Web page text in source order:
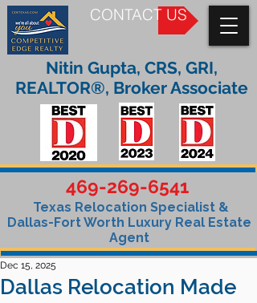
CONTACT US
469-269-6541
Texas Relocation Specialist &
Dallas-Fort Worth Luxury Real Estate
Agent
Nitin Gupta, CRS, GRI,
REALTOR®, Broker Associate
Dallas Relocation Made
Dec 15, 2025